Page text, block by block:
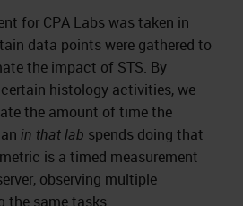
for CPA Labs was taken in
data points were gathered to
the impact of STS. By
histology activities, we
the amount of time the
in that lab spends doing that
is a timed measurement
observing multiple
the same tasks.